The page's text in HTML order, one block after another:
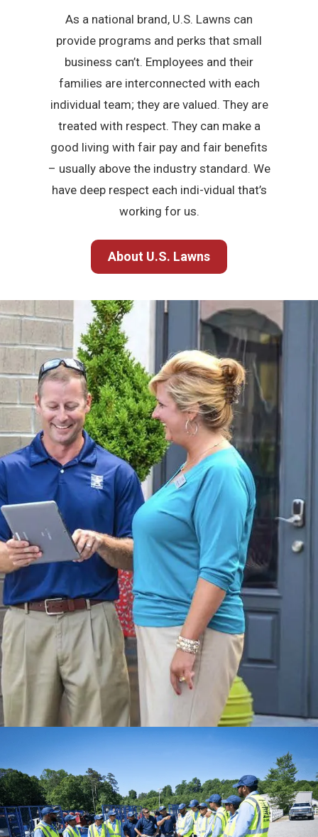
As a national brand, U.S. Lawns can
provide programs and perks that small
business can’t. Employees and their
families are interconnected with each
individual team; they are valued. They are
treated with respect. They can make a
good living with fair pay and fair benefits
– usually above the industry standard. We
have deep respect each indi-vidual that’s
working for us.
About U.S. Lawns